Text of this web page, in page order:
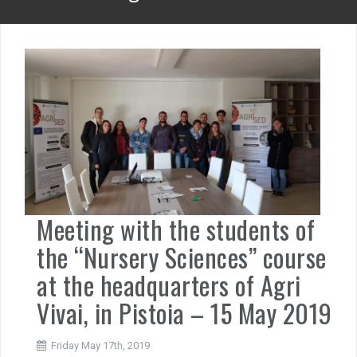
Meeting with the students of
the “Nursery Sciences” course
at the headquarters of Agri
Vivai, in Pistoia – 15 May 2019
Friday May 17th, 2019